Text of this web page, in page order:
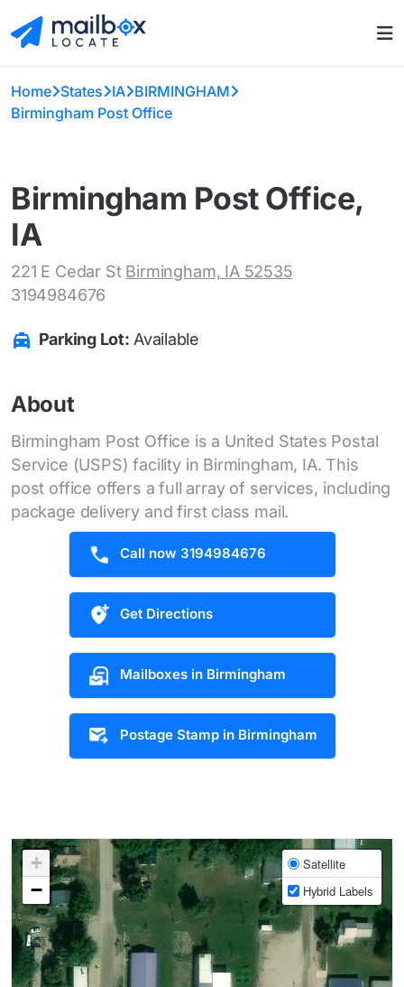
Home States IA BIRMINGHAM
Birmingham Post Office
Birmingham Post Office,
IA
221 E Cedar St Birmingham, IA 52535
3194984676
Parking Lot: Available
About
Birmingham Post Office is a United States Postal
Service (USPS) facility in Birmingham, IA. This
post office offers a full array of services, including
package delivery and first class mail.
Call now 3194984676
Get Directions
Mailboxes in Birmingham
Postage Stamp in Birmingham
+
−
Satellite
Hybrid Labels